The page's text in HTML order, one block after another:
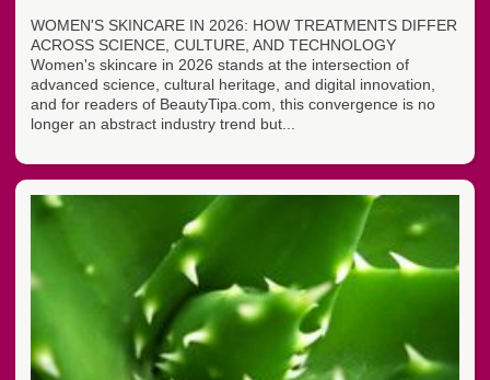
WOMEN'S SKINCARE IN 2026: HOW TREATMENTS DIFFER
ACROSS SCIENCE, CULTURE, AND TECHNOLOGY
Women's skincare in 2026 stands at the intersection of
advanced science, cultural heritage, and digital innovation,
and for readers of BeautyTipa.com, this convergence is no
longer an abstract industry trend but...